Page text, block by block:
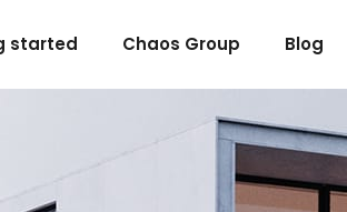
started Chaos Group Blog